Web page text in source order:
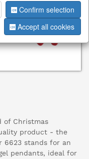
of Christmas
product - the
6623 stands for an
pendants, ideal for
Confirm selection
Accept all cookies